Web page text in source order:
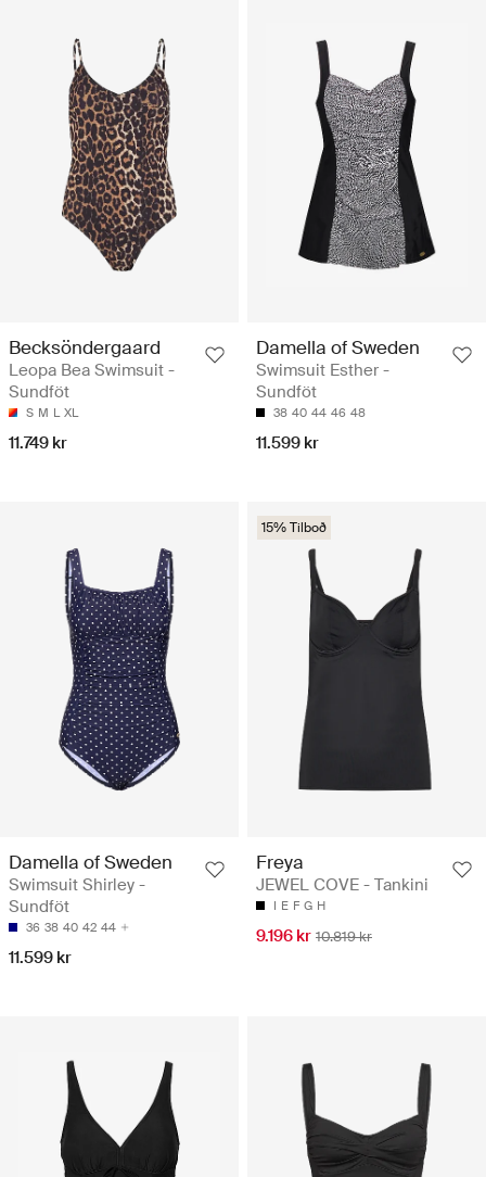
Becksöndergaard
Leopa Bea Swimsuit -
Sundföt
S M L XL
11.749 kr
Damella of Sweden
Swimsuit Esther -
Sundföt
38 40 44 46 48
11.599 kr
Damella of Sweden
Swimsuit Shirley -
Sundföt
36 38 40 42 44
11.599 kr
15% Tilboð
Freya
JEWEL COVE - Tankini
I E F G H
9.196 kr 10.819 kr